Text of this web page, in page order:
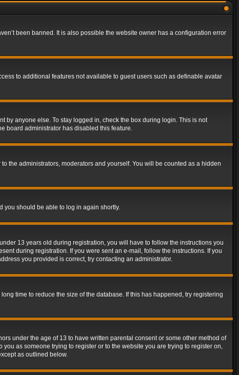
been banned. It is also possible the website owner has a configuration error
to additional features not available to guest users such as definable avatar
anyone else. To stay logged in, check the box during login. This is not
board administrator has disabled this feature.
the administrators, moderators and yourself. You will be counted as a hidden
you should be able to log in again shortly.
13 years old during registration, you will have to follow the instructions you
during registration. If you were sent an e-mail, follow the instructions. If you
you provided is correct, try contacting an administrator.
time to reduce the size of the database. If this has happened, try registering
under the age of 13 to have written parental consent or some other method of
as someone trying to register or to the website you are trying to register on,
as outlined below.